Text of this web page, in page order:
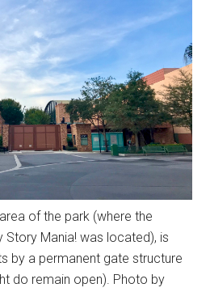
of the park (where the
Story Mania! was located), is
by a permanent gate structure
do remain open). Photo by